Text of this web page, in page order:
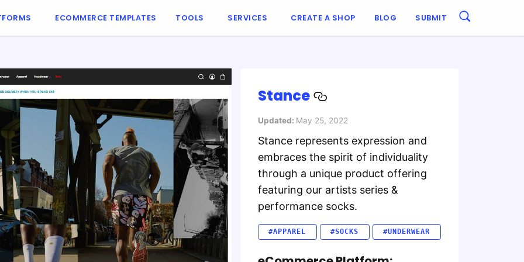
ECOMMERCE TEMPLATES TOOLS SERVICES CREATE A SHOP BLOG SUBMIT
Stance
Updated: May 25, 2022
Stance represents expression and
embraces the spirit of individuality
through a unique product offering
featuring our artists series &
performance socks.
#APPAREL #SOCKS #UNDERWEAR